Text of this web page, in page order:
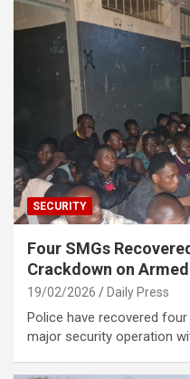
SECURITY
Four SMGs
Crackdown on
19/02/2026 Daily Press
Police have recovered
major security operation